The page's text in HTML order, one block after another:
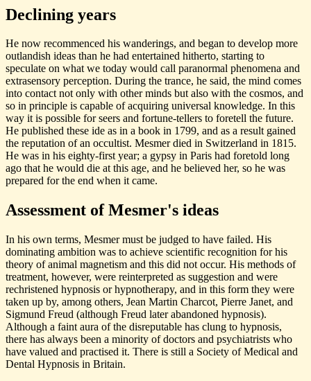
Declining years
He now recommenced his wanderings, and began to develop more
outlandish ideas than he had entertained hitherto, starting to
speculate on what we today would call paranormal phenomena and
extrasensory perception. During the trance, he said, the mind comes
into contact not only with other minds but also with the cosmos, and
so in principle is capable of acquiring universal knowledge. In this
way it is possible for seers and fortune-tellers to foretell the future.
He published these ide as in a book in 1799, and as a result gained
the reputation of an occultist. Mesmer died in Switzerland in 1815.
He was in his eighty-first year; a gypsy in Paris had foretold long
ago that he would die at this age, and he believed her, so he was
prepared for the end when it came.
Assessment of Mesmer's ideas
In his own terms, Mesmer must be judged to have failed. His
dominating ambition was to achieve scientific recognition for his
theory of animal magnetism and this did not occur. His methods of
treatment, however, were reinterpreted as suggestion and were
rechristened hypnosis or hypnotherapy, and in this form they were
taken up by, among others, Jean Martin Charcot, Pierre Janet, and
Sigmund Freud (although Freud later abandoned hypnosis).
Although a faint aura of the disreputable has clung to hypnosis,
there has always been a minority of doctors and psychiatrists who
have valued and practised it. There is still a Society of Medical and
Dental Hypnosis in Britain.